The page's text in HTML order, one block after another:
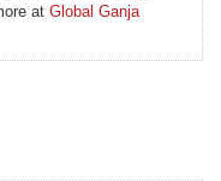
at Global Ganja